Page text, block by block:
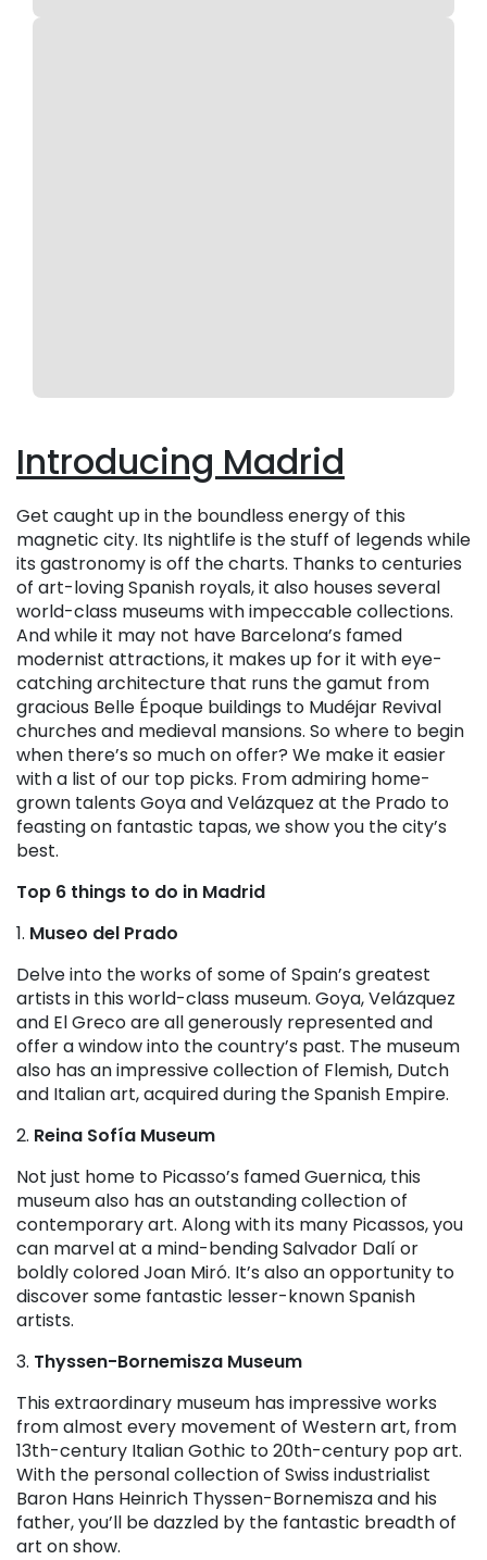
Introducing Madrid
Get caught up in the boundless energy of this
magnetic city. Its nightlife is the stuff of legends while
its gastronomy is off the charts. Thanks to centuries
of art-loving Spanish royals, it also houses several
world-class museums with impeccable collections.
And while it may not have Barcelona’s famed
modernist attractions, it makes up for it with eye-
catching architecture that runs the gamut from
gracious Belle Époque buildings to Mudéjar Revival
churches and medieval mansions. So where to begin
when there’s so much on offer? We make it easier
with a list of our top picks. From admiring home-
grown talents Goya and Velázquez at the Prado to
feasting on fantastic tapas, we show you the city’s
best.
Top 6 things to do in Madrid
1. Museo del Prado
Delve into the works of some of Spain’s greatest
artists in this world-class museum. Goya, Velázquez
and El Greco are all generously represented and
offer a window into the country’s past. The museum
also has an impressive collection of Flemish, Dutch
and Italian art, acquired during the Spanish Empire.
2. Reina Sofía Museum
Not just home to Picasso’s famed Guernica, this
museum also has an outstanding collection of
contemporary art. Along with its many Picassos, you
can marvel at a mind-bending Salvador Dalí or
boldly colored Joan Miró. It’s also an opportunity to
discover some fantastic lesser-known Spanish
artists.
3. Thyssen-Bornemisza Museum
This extraordinary museum has impressive works
from almost every movement of Western art, from
13th-century Italian Gothic to 20th-century pop art.
With the personal collection of Swiss industrialist
Baron Hans Heinrich Thyssen-Bornemisza and his
father, you’ll be dazzled by the fantastic breadth of
art on show.